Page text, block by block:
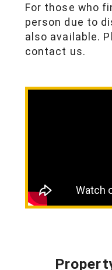
For those who
person due to
also available.
contact us.